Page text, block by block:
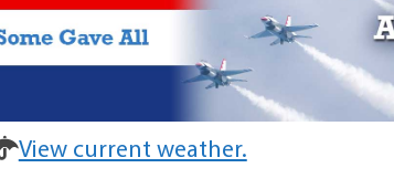
View current weather.